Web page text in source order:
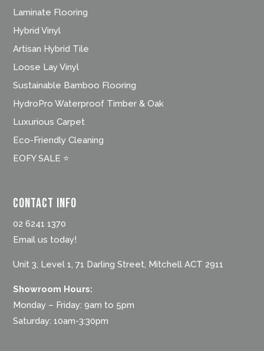
Laminate Flooring
Hybrid Vinyl
Artisan Hybrid Tile
Loose Lay Vinyl
Sustainable Bamboo Flooring
HydroPro Waterproof Timber & Oak
Luxurious Carpet
Eco-Friendly Cleaning
EOFY SALE ⭐
Contact Info
02 6241 1370
Email us today!
Unit 3, Level 1, 71 Darling Street, Mitchell ACT 2911
Showroom Hours:
Monday – Friday: 9am to 5pm
Saturday: 10am-3:30pm